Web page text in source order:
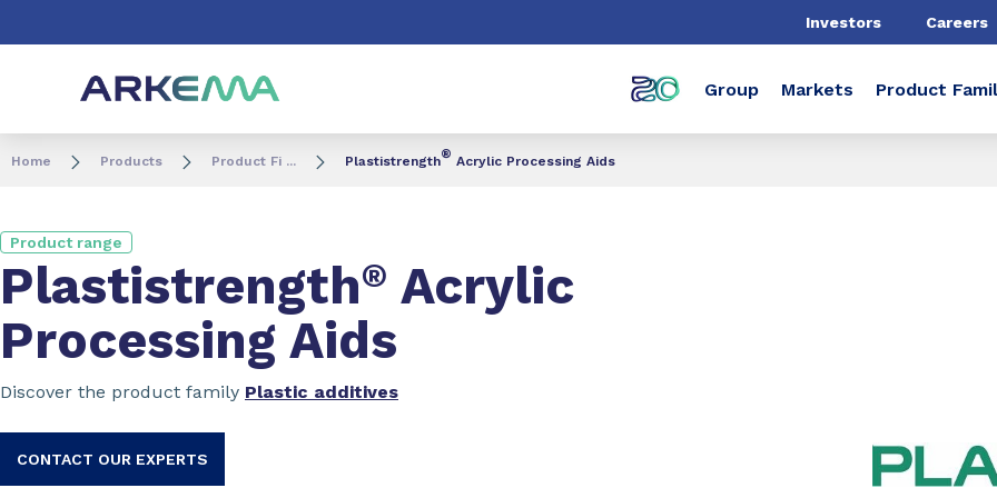
Investors Careers
Group Markets Product
Home Products Product Fi ... Plastistrength® Acrylic Processing Aids
Product range
Plastistrength® Acrylic
Processing Aids
Discover the product family Plastic additives
CONTACT OUR EXPERTS